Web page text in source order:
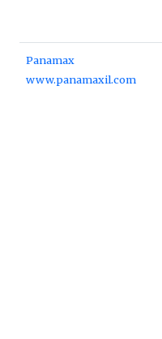
Panamax
www.panamaxil.com